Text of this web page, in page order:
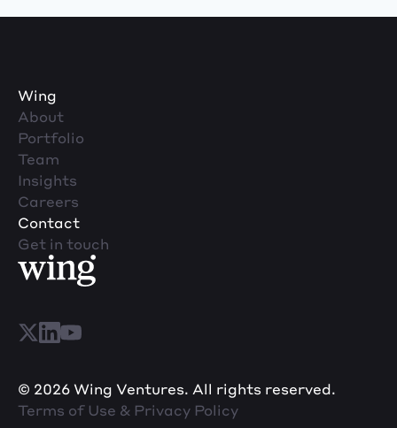
Wing
About
Portfolio
Team
Insights
Careers
Contact
Get in touch
© 2026 Wing Ventures. All rights reserved.
Terms of Use & Privacy Policy